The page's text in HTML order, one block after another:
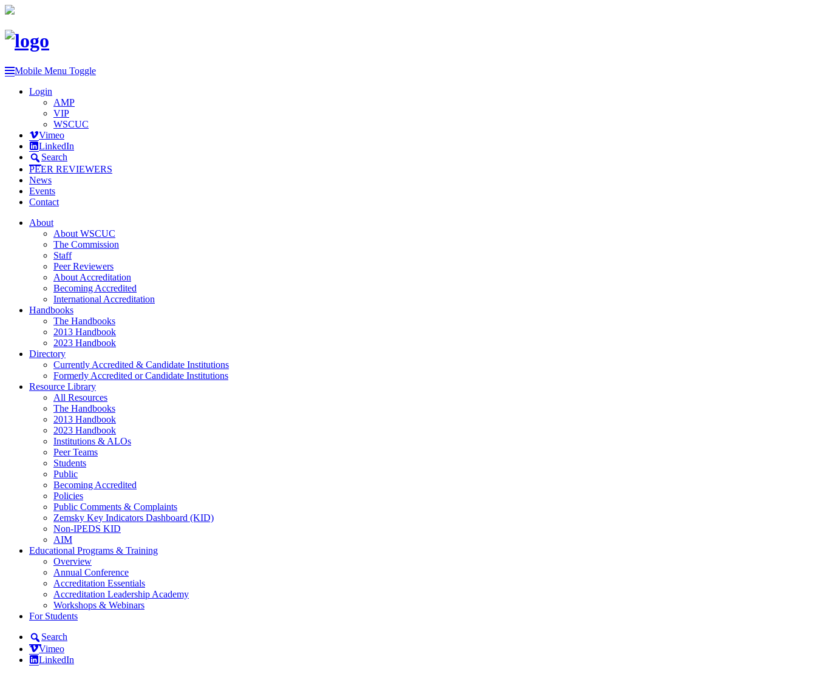
Mobile Menu Toggle
Login
AMP
VIP
WSCUC
Vimeo
LinkedIn
Search
PEER REVIEWERS
News
Events
Contact
About
About WSCUC
The Commission
Staff
Peer Reviewers
About Accreditation
Becoming Accredited
International Accreditation
Handbooks
The Handbooks
2013 Handbook
2023 Handbook
Directory
Currently Accredited & Candidate Institutions
Formerly Accredited or Candidate Institutions
Resource Library
All Resources
The Handbooks
2013 Handbook
2023 Handbook
Institutions & ALOs
Peer Teams
Students
Public
Becoming Accredited
Policies
Public Comments & Complaints
Zemsky Key Indicators Dashboard (KID)
Non-IPEDS KID
AIM
Educational Programs & Training
Overview
Annual Conference
Accreditation Essentials
Accreditation Leadership Academy
Workshops & Webinars
For Students
Search
Vimeo
LinkedIn